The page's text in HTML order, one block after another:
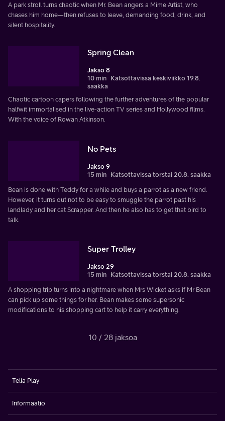
A park stroll turns chaotic when Mr. Bean angers a Mime Artist, who
chases him home—then refuses to leave, demanding food, drink, and
silent hospitality.
Spring Clean
Jakso 8
10 min Katsottavissa keskiviikko 19.8.
saakka
Chaotic cartoon capers following the further adventures of the popular
halfwit immortalised in the live-action TV series and Hollywood films.
With the voice of Rowan Atkinson.
No Pets
Jakso 9
15 min Katsottavissa torstai 20.8. saakka
Bean is done with Teddy for a while and buys a parrot as a new friend.
However, it turns out not to be easy to smuggle the parrot past his
landlady and her cat Scrapper. And then he also has to get that bird to
talk.
Super Trolley
Jakso 29
15 min Katsottavissa torstai 20.8. saakka
A shopping trip turns into a nightmare when Mrs Wicket asks if Mr Bean
can pick up some things for her. Bean makes some supersonic
modifications to his shopping cart to help it carry everything.
10 / 28 jaksoa
Telia Play
Informaatio